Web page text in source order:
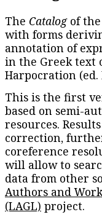
The Catalogof
with forms
annotation of
in the Greek text
Harpocration
This is the first
based on semi-
resources.
correction,
coreference
will allow to
data from other
Authors and
(LAGL) project.